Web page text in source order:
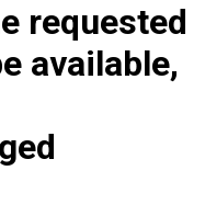
requested
available,